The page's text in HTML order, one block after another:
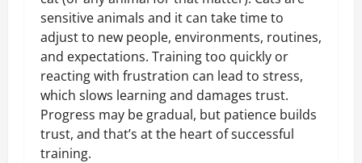
sensitive animals and it can take time to
adjust to new people, environments, routines,
and expectations. Training too quickly or
reacting with frustration can lead to stress,
which slows learning and damages trust.
Progress may be gradual, but patience builds
trust, and that’s at the heart of successful
training.